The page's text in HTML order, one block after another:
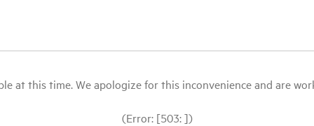
at this time. We apologize for this inconvenience and are
(Error: [503: ])